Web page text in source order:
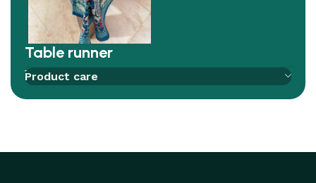
Table runner
Add to compare
Product care